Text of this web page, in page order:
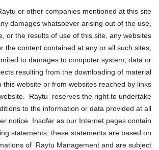
or other companies mentioned at this site
damages whatsoever arising out of the use,
or the results of use of this site, any websites
the content contained at any or all such sites,
to damages to computer system, data or
resulting from the downloading of material
this website or from websites reached by links
Raytu reserves the right to undertake
to the information or data provided at all
notice. Insofar as our Internet pages contain
statements, these statements are based on
of Raytu Management and are subject